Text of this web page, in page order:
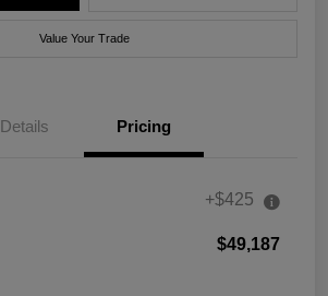
Value Your Trade
Details Pricing
+$425
$49,187